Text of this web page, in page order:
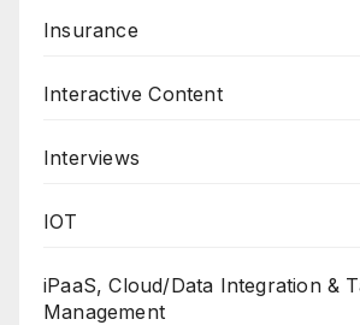
Insurance
Interactive Content
Interviews
IOT
iPaaS, Cloud/Data Integration &
Management